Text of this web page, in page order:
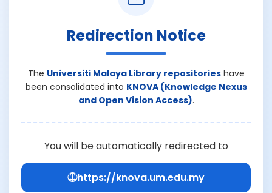
Redirection Notice
The Universiti Malaya Library repositorieshave
been consolidated into KNOVA (Knowledge Nexus
and Open Vision Access).
You will be automatically redirected to
https://knova.um.edu.my